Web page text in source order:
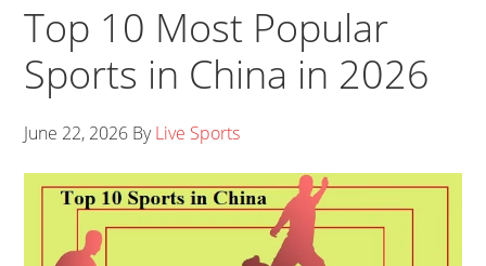
Top 10 Most Popular
Sports in China in 2026
June 22, 2026 ByLive Sports